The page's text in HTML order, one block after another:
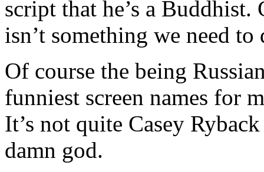
script that he’s a
isn’t something we need
Of course the being
funniest screen names for
It’s not quite Casey
damn god.